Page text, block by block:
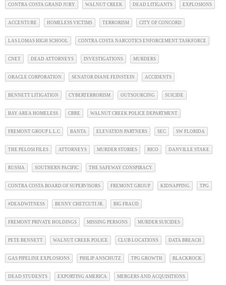
CONTRA COSTA GRAND JURY WALNUT CREEK DEAD LITIGANTS EXPLOSIONS
ACCENTURE HOMELESS VICTIMS TERRORISM CITY OF CONCORD
LAS LOMAS HIGH SCHOOL CONTRA COSTA NARCOTICS ENFORCEMENT TASKFORCE
CNET DEAD ATTORNEYS INVESTIGATIONS MURDERS
ORACLE CORPORATION SENATOR DIANE FEINSTEIN ACCIDENTS
BENNETT LITIGATION CYBERTERRORISM OUTSOURCING SUICIDE
BAY AREA HOMELESS CBRE WALNUT CREEK POLICE DEPARTMENT
FREMONT GROUP L.L.C BANTA ELEVATION PARTNERS SEC SW FLORIDA
THE PELOSI FILES ATTORNEYS MURDER STORIES RICO DANVILLE STAKE
RUSSIA SOUTHERN PACIFIC THE SAFEWAY CONSPIRACY
CONTRA COSTA BOARD OF SUPERVISORS FREMONT GROUP KIDNAPPING TPG
#DEADWITNESS BENNY CHETCUTI JR. BIG FRAUD
FREMONT PRIVATE HOLDINGS MISSING PERSONS MURDER SUICIDES
PETE BENNETT WALNUT CREEK POLICE CLUB LOCATIONS DATA BREACH
GAS PIPELINE EXPLOSIONS PHILIP ANSCHUTZ TPG GROWTH BLACKROCK
DEAD STUDENTS EXPORTING AMERICA MERGERS AND ACQUISITIONS